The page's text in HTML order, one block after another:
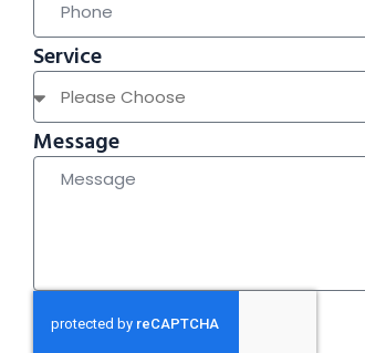
Service
Message